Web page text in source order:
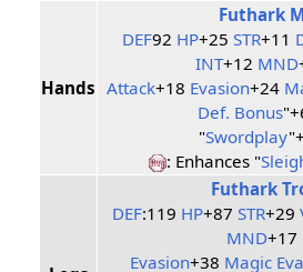
Hands
Futhark
DEF92 HP+25STR+11
INT+12 MND
Attack+18 Evasion+24
Def. Bonus
"Swordplay
: Enhances "
Futhark
DEF:119 HP+87 STR+29
MND+17
Evasion+38 Magic